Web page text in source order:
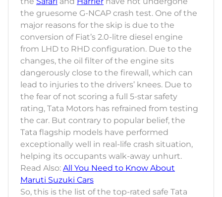
the gruesome G-NCAP crash test. One of the
major reasons for the skip is due to the
conversion of Fiat’s 2.0-litre diesel engine
from LHD to RHD configuration. Due to the
changes, the oil filter of the engine sits
dangerously close to the firewall, which can
lead to injuries to the drivers’ knees. Due to
the fear of not scoring a full 5-star safety
rating, Tata Motors has refrained from testing
the car. But contrary to popular belief, the
Tata flagship models have performed
exceptionally well in real-life crash situation,
helping its occupants walk-away unhurt.
Read Also: All You Need to Know About
Maruti Suzuki Cars
So, this is the list of the top-rated safe Tata